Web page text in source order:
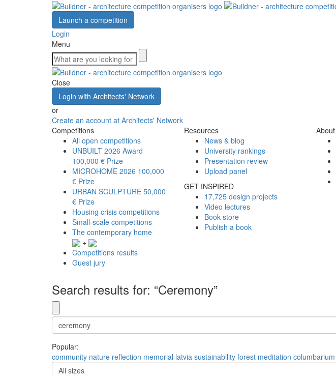
Launch a competition
Login
Menu
Close
Login with Architects' Network
or
Create an account at Architects' Network
Competitions
All open competitions
UNBUILT 2026 Award
100,000 € Prize
MICROHOME 2026 100,000
€ Prize
URBAN SCULPTURE 50,000
€ Prize
Housing crisis competitions
Small-scale competitions
The contemporary home
+
Competitions results
Guest jury
Resources
News & blog
University rankings
Presentation review
Upload panel
GET INSPIRED
17,725 design projects
Video lectures
Book store
Publish a book
About
Search results for: “Ceremony”
Popular:
community nature reflection memorial latvia sustainability forest meditation columbarium
All sizes